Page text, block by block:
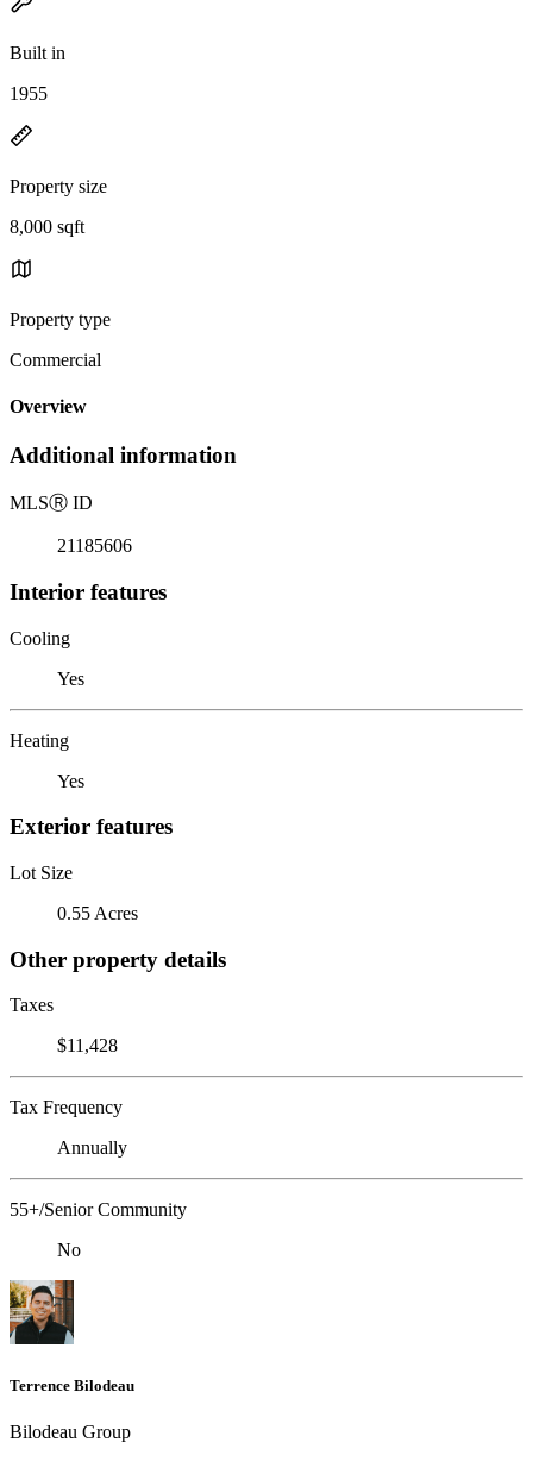
Built in
1955
Property size
8,000 sqft
Property type
Commercial
Overview
Additional information
MLSⓇ ID
21185606
Interior features
Cooling
Yes
Heating
Yes
Exterior features
Lot Size
0.55 Acres
Other property details
Taxes
$11,428
Tax Frequency
Annually
55+/Senior Community
No
Terrence Bilodeau
Bilodeau Group